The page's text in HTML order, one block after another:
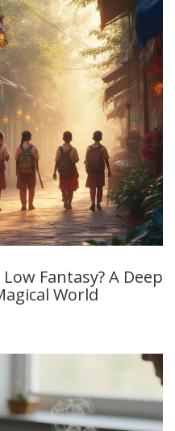
Fantasy? A Deep
World